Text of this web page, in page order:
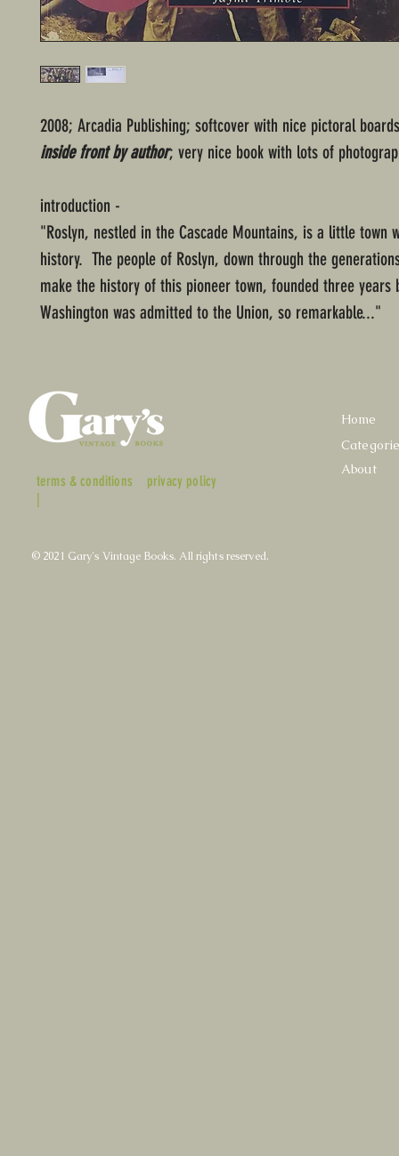
2008; Arcadia Publishing; softcover with nice pictoral
inside front by author; very nice book with lots of
introduction -
"Roslyn, nestled in the Cascade Mountains, is a little town
history. The people of Roslyn, down through the
make the history of this pioneer town, founded three years
Washington was admitted to the Union, so remarkable..."
terms & conditions
|
privacy policy
Home
About
© 2021 Gary's Vintage Books. All rights reserved.